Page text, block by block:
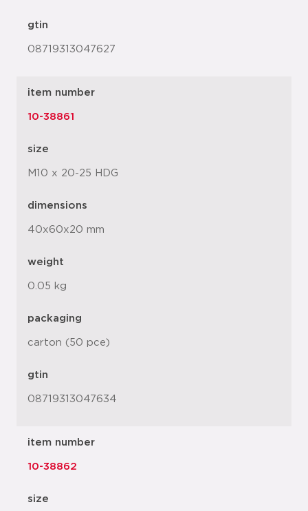
gtin
08719313047627
item number
10-38861
size
M10 x 20-25 HDG
dimensions
40x60x20 mm
weight
0.05 kg
packaging
carton (50 pce)
gtin
08719313047634
item number
10-38862
size